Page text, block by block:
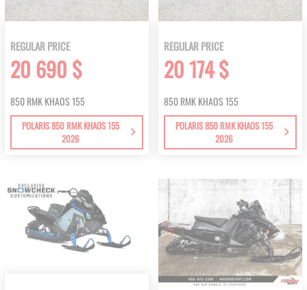
REGULAR PRICE
20 690 $
850 RMK KHAOS 155
POLARIS 850 RMK KHAOS 155
2026
REGULAR PRICE
20 174 $
850 RMK KHAOS 155
POLARIS 850 RMK KHAOS 155
2026